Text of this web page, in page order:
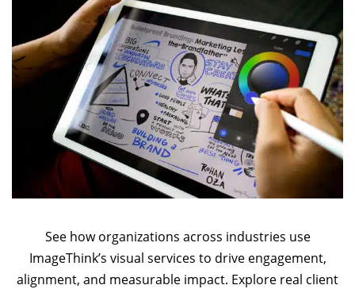
See how organizations across industries use
ImageThink’s visual services to drive engagement,
alignment, and measurable impact. Explore real client